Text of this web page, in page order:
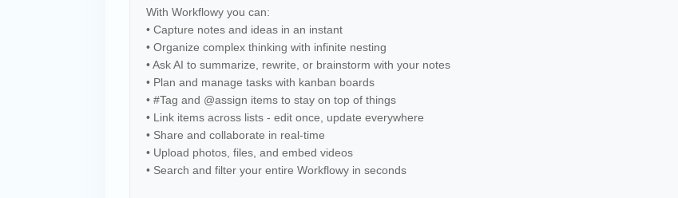
With Workflowy you can:
• Capture notes and ideas in an instant
• Organize complex thinking with infinite nesting
• Ask AI to summarize, rewrite, or brainstorm with your notes
• Plan and manage tasks with kanban boards
• #Tag and @assign items to stay on top of things
• Link items across lists - edit once, update everywhere
• Share and collaborate in real-time
• Upload photos, files, and embed videos
• Search and filter your entire Workflowy in seconds